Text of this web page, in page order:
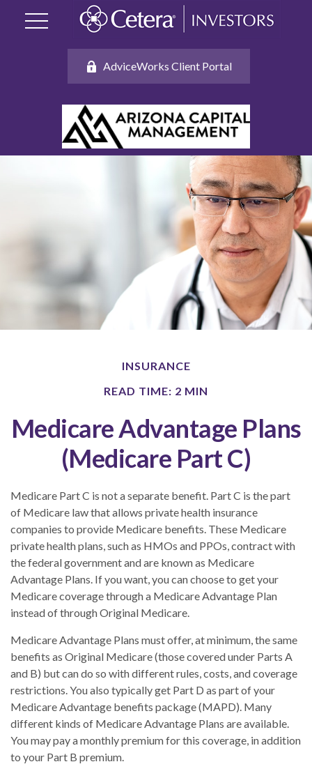
AdviceWorks Client Portal
INSURANCE
READ TIME: 2 MIN
Medicare Advantage Plans
(Medicare Part C)
Medicare Part C is not a separate benefit. Part C is the part
of Medicare law that allows private health insurance
companies to provide Medicare benefits. These Medicare
private health plans, such as HMOs and PPOs, contract with
the federal government and are known as Medicare
Advantage Plans. If you want, you can choose to get your
Medicare coverage through a Medicare Advantage Plan
instead of through Original Medicare.
Medicare Advantage Plans must offer, at minimum, the same
benefits as Original Medicare (those covered under Parts A
and B) but can do so with different rules, costs, and coverage
restrictions. You also typically get Part D as part of your
Medicare Advantage benefits package (MAPD). Many
different kinds of Medicare Advantage Plans are available.
You may pay a monthly premium for this coverage, in addition
to your Part B premium.